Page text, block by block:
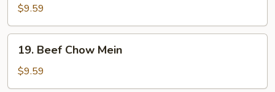
Lo
Mein
$9.59
Beef
Chow
Mein
19. Beef Chow Mein
$9.59